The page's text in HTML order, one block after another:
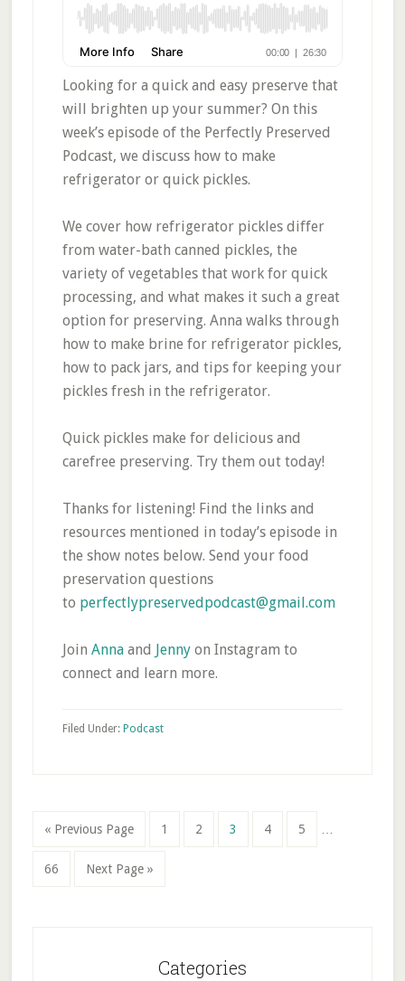
Looking for a quick and easy preserve that
will brighten up your summer? On this
week’s episode of the Perfectly Preserved
Podcast, we discuss how to make
refrigerator or quick pickles.
We cover how refrigerator pickles differ
from water-bath canned pickles, the
variety of vegetables that work for quick
processing, and what makes it such a great
option for preserving. Anna walks through
how to make brine for refrigerator pickles,
how to pack jars, and tips for keeping your
pickles fresh in the refrigerator.
Quick pickles make for delicious and
carefree preserving. Try them out today!
Thanks for listening! Find the links and
resources mentioned in today’s episode in
the show notes below. Send your food
preservation questions
to perfectlypreservedpodcast@gmail.com
Join Annaand Jennyon Instagram to
connect and learn more.
Filed Under: Podcast
« Go
Previous Page Page
1 Page
2 Page
3 Page
4 Page
5
Page
66
Go
Next Page »
Categories